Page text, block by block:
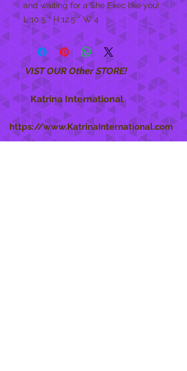
and waiting for a She Exec like you!
L 10.5 * H 12.5 * W 4
VIST OUR Other STORE!
Katrina International
https://www.KatrinaInternational.com